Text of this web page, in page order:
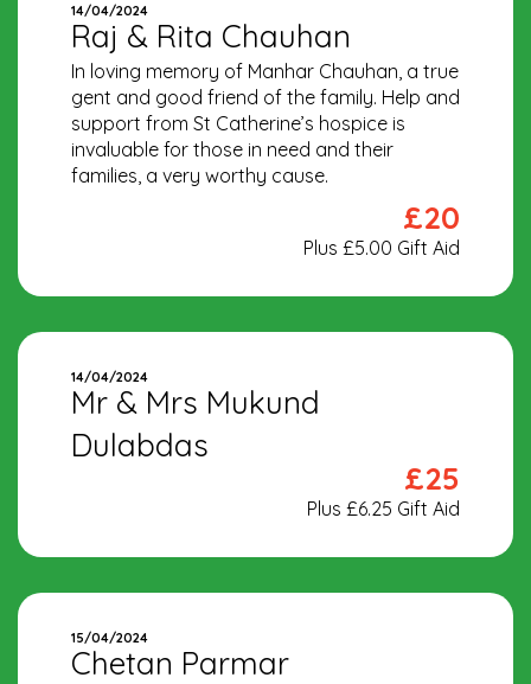
14/04/2024
Raj & Rita Chauhan
In loving memory of Manhar Chauhan, a true
gent and good friend of the family. Help and
support from St Catherine’s hospice is
invaluable for those in need and their
families, a very worthy cause.
£20
Plus £5.00 Gift Aid
14/04/2024
Mr & Mrs Mukund
Dulabdas
£25
Plus £6.25 Gift Aid
15/04/2024
Chetan Parmar